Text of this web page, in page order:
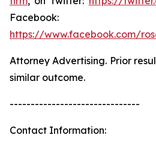
Facebook:
https://www.facebook.com/
Attorney Advertising. Prior
similar outcome.
-------------------------------
Contact Information: